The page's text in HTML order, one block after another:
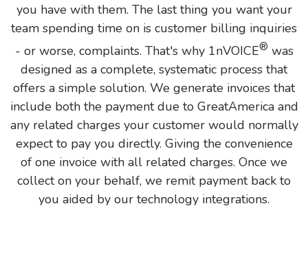
you have with them. The last thing you want your
team spending time on is customer billing inquiries
- or worse, complaints. That's why 1nVOICE® was
designed as a complete, systematic process that
offers a simple solution. We generate invoices that
include both the payment due to GreatAmerica and
any related charges your customer would normally
expect to pay you directly. Giving the convenience
of one invoice with all related charges. Once we
collect on your behalf, we remit payment back to
you aided by our technology integrations.